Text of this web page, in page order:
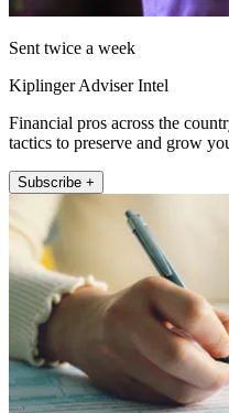
Sent twice a week
Kiplinger Adviser Intel
Financial pros across the
tactics to preserve and grow
Subscribe +